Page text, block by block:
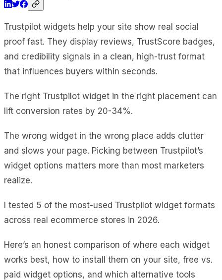
Trustpilot widgets help your site show real social
proof fast. They display reviews, TrustScore badges,
and credibility signals in a clean, high-trust format
that influences buyers within seconds.
The right Trustpilot widget in the right placement can
lift conversion rates by 20-34%.
The wrong widget in the wrong place adds clutter
and slows your page. Picking between Trustpilot’s
widget options matters more than most marketers
realize.
I tested 5 of the most-used Trustpilot widget formats
across real ecommerce stores in 2026.
Here’s an honest comparison of where each widget
works best, how to install them on your site, free vs.
paid widget options, and which alternative tools